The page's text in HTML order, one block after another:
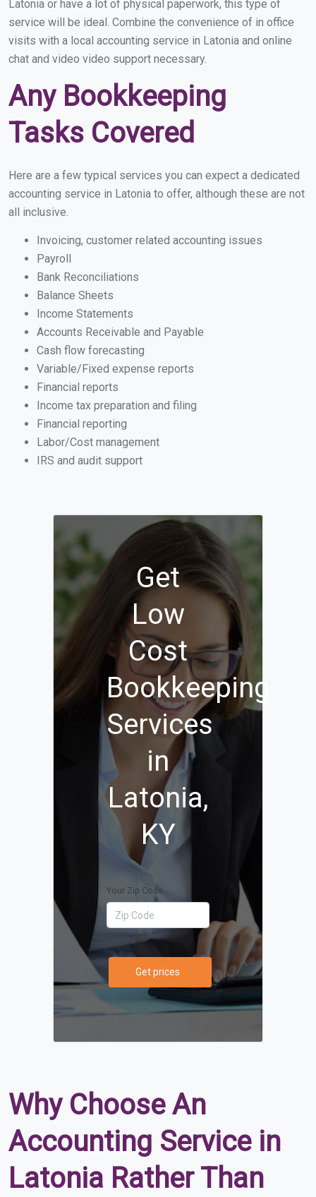
Latonia or have a lot of physical paperwork, this type of
service will be ideal. Combine the convenience of in office
visits with a local accounting service in Latonia and online
chat and video video support necessary.
Any Bookkeeping
Tasks Covered
Here are a few typical services you can expect a dedicated
accounting service in Latonia to offer, although these are not
all inclusive.
Invoicing, customer related accounting issues
Payroll
Bank Reconciliations
Balance Sheets
Income Statements
Accounts Receivable and Payable
Cash flow forecasting
Variable/Fixed expense reports
Financial reports
Income tax preparation and filing
Financial reporting
Labor/Cost management
IRS and audit support
Get
Low
Cost
Bookkeeping
Services
in
Latonia,
KY
Your Zip Code
Get prices
Why Choose An
Accounting Service in
Latonia Rather Than